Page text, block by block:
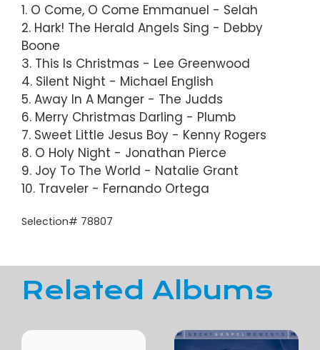
1. O Come, O Come Emmanuel - Selah
2. Hark! The Herald Angels Sing - Debby
Boone
3. This Is Christmas - Lee Greenwood
4. Silent Night - Michael English
5. Away In A Manger - The Judds
6. Merry Christmas Darling - Plumb
7. Sweet Little Jesus Boy - Kenny Rogers
8. O Holy Night - Jonathan Pierce
9. Joy To The World - Natalie Grant
10. Traveler - Fernando Ortega
Selection# 78807
Related Albums